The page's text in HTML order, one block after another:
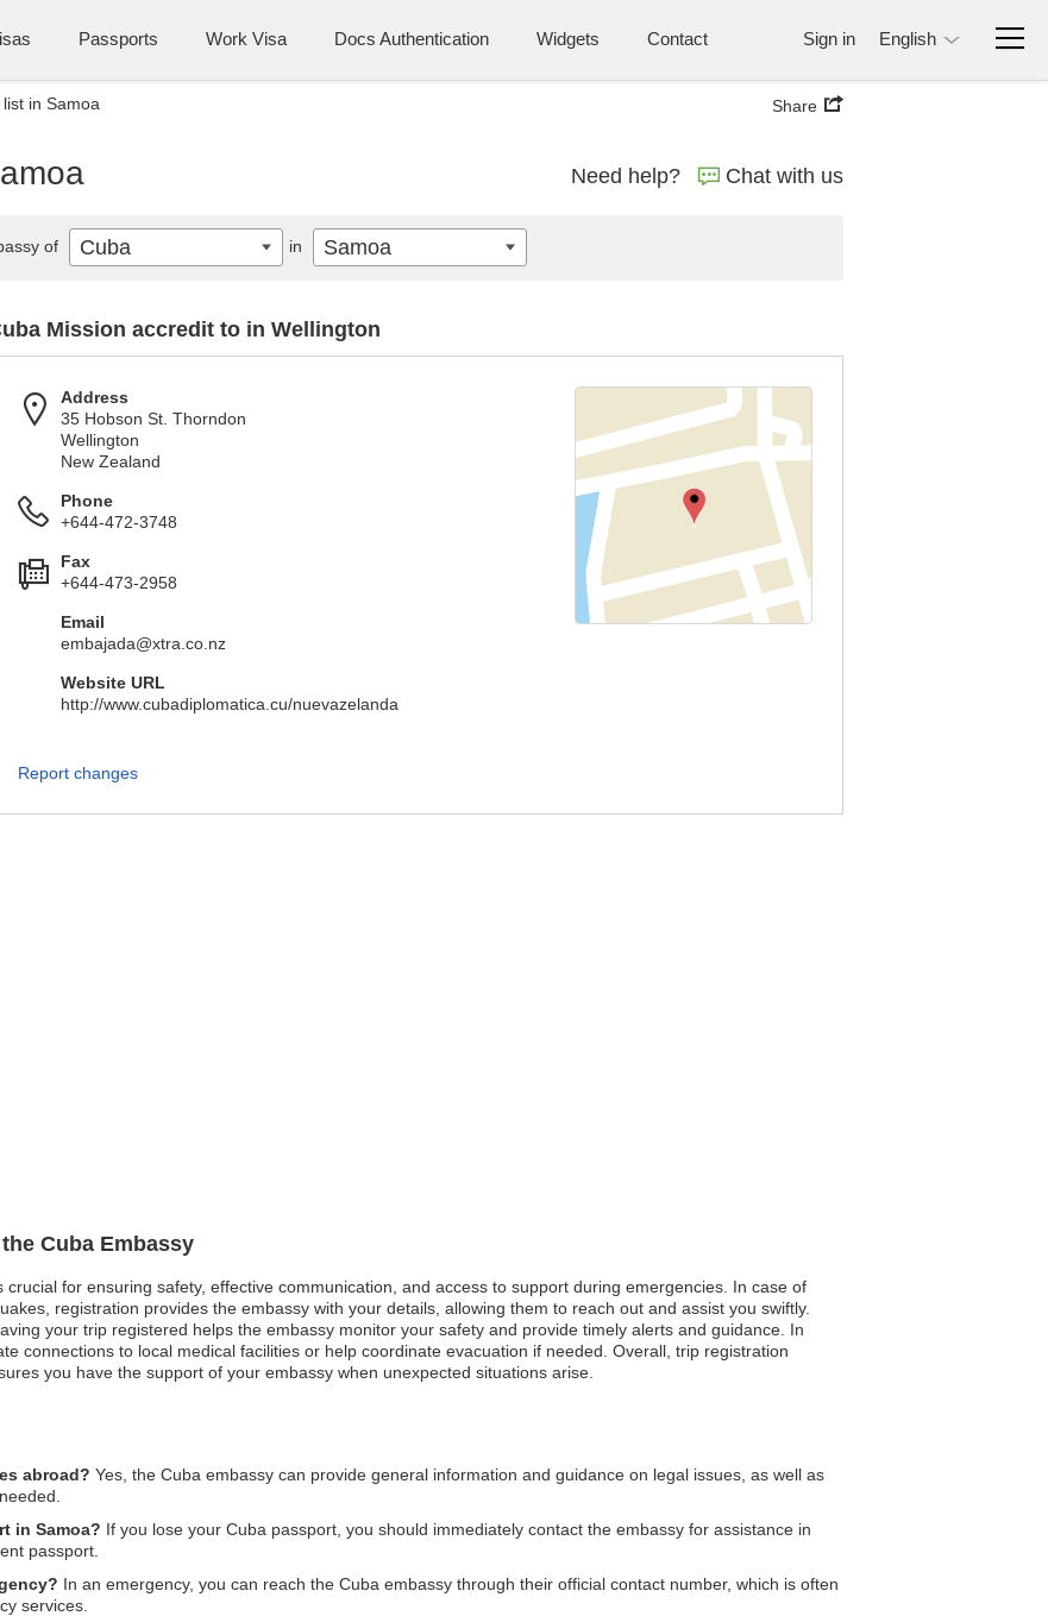
Passports Work Visa Docs Authentication Widgets Contact Sign in English
in Samoa Share
Need help? Chat with us
Cuba Embassy
for ensuring safety, effective communication, and access to support during emergencies. In case of
registration provides the embassy with your details, allowing them to reach out and assist you swiftly.
your trip registered helps the embassy monitor your safety and provide timely alerts and guidance. In
connections to local medical facilities or help coordinate evacuation if needed. Overall, trip registration
you have the support of your embassy when unexpected situations arise.
abroad? Yes, the Cuba embassy can provide general information and guidance on legal issues, as well as
in Samoa? If you lose your Cuba passport, you should immediately contact the embassy for assistance in
passport.
In an emergency, you can reach the Cuba embassy through their official contact number, which is often
services.
Mission accredit to in Wellington
Address
35 Hobson St. Thorndon
Wellington
New Zealand
Phone
+644-472-3748
Fax
+644-473-2958
Email
embajada@xtra.co.nz
Website URL
http://www.cubadiplomatica.cu/nuevazelanda
Report changes
of Cuba in Samoa